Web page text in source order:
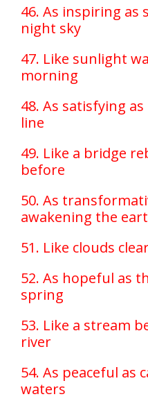
46. As inspiring
night sky
47. Like sunlight
morning
48. As satisfying
line
49. Like a bridge
before
50. As
awakening the
51. Like clouds
52. As hopeful as
spring
53. Like a stream
river
54. As peaceful as
waters